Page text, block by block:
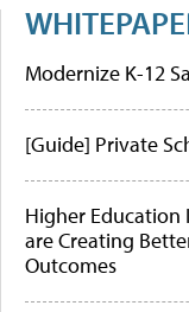
Modernize K-12
[Guide] Private
Higher Education
are Creating
Outcomes